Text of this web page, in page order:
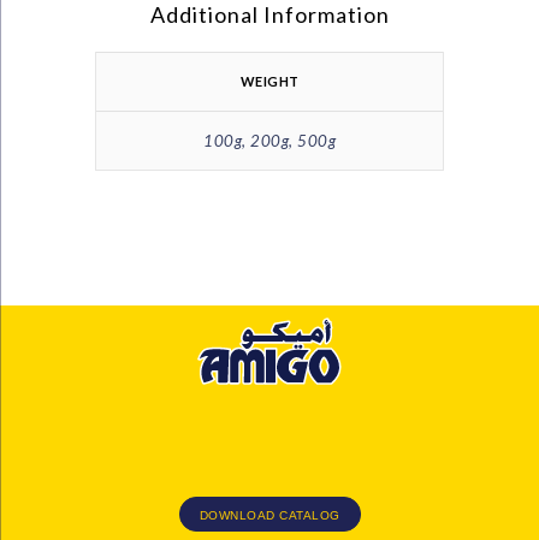
Additional Information
WEIGHT
100g, 200g, 500g
DOWNLOAD CATALOG